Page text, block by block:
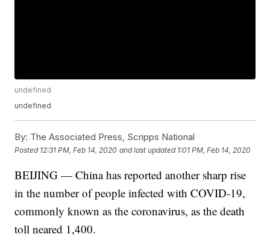
undefined
undefined
By: The Associated Press, Scripps National
Posted 12:31 PM, Feb 14, 2020 and last updated 1:01 PM, Feb 14, 2020
BEIJING — China has reported another sharp rise
in the number of people infected with COVID-19,
commonly known as the coronavirus, as the death
toll neared 1,400.